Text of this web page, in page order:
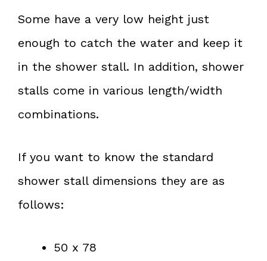
Some have a very low height just
enough to catch the water and keep it
in the shower stall. In addition, shower
stalls come in various length/width
combinations.
If you want to know the standard
shower stall dimensions they are as
follows:
50 x 78